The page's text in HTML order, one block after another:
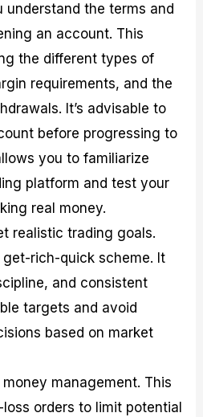
understand the terms and
an account. This
the different types of
requirements, and the
It’s advisable to
before progressing to
you to familiarize
platform and test your
real money.
realistic trading goals.
get-rich-quick scheme. It
and consistent
targets and avoid
based on market
management. This
orders to limit potential